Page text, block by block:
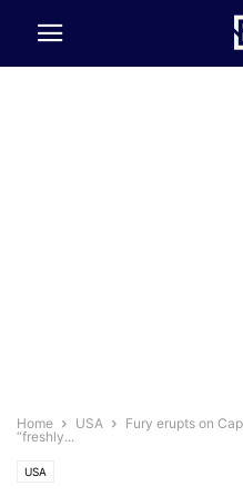
Home USA
Fury erupts on
“freshly...
USA